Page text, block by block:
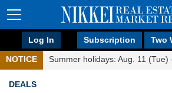
Log In Subscription Two
NOTICE Summer holidays: Aug. 11 (Tue)
DEALS